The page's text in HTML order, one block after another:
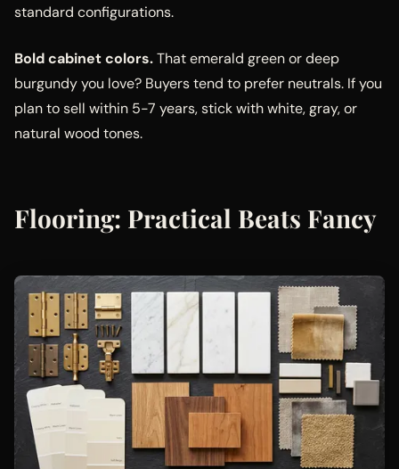
standard configurations.
Bold cabinet colors.That emerald green or deep
burgundy you love? Buyers tend to prefer neutrals. If you
plan to sell within 5-7 years, stick with white, gray, or
natural wood tones.
Flooring: Practical Beats Fancy